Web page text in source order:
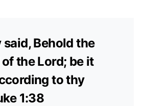
said, Behold the
the Lord; be it
to thy
1:38